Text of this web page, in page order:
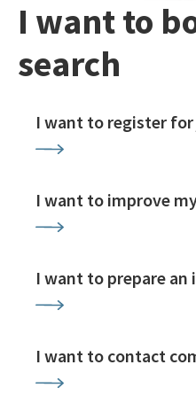
I want to
search
I want to register
I want to improve
I want to prepare an
I want to contact